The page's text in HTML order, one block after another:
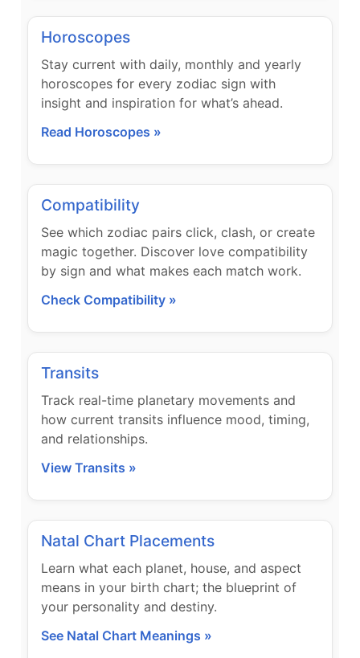
Horoscopes
Stay current with daily, monthly and yearly
horoscopes for every zodiac sign with
insight and inspiration for what’s ahead.
Read Horoscopes »
Compatibility
See which zodiac pairs click, clash, or create
magic together. Discover love compatibility
by sign and what makes each match work.
Check Compatibility »
Transits
Track real-time planetary movements and
how current transits influence mood, timing,
and relationships.
View Transits »
Natal Chart Placements
Learn what each planet, house, and aspect
means in your birth chart; the blueprint of
your personality and destiny.
See Natal Chart Meanings »